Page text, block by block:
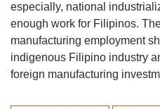
especially, national
enough work for Filipinos.
manufacturing employment
indigenous Filipino industry
foreign manufacturing